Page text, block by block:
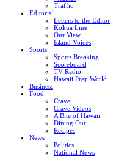
Traffic
Editorial
Letters to the Editor
Kokua Line
Our View
Island Voices
Sports
Sports Breaking
Scoreboard
TV Radio
Hawaii Prep World
Business
Food
Crave
Crave Videos
A Bite of Hawaii
Dining Out
Recipes
News
Politics
National News